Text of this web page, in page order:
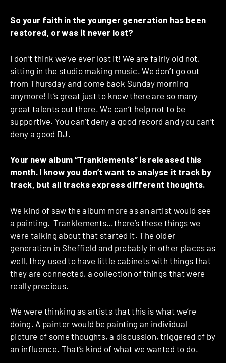
So your faith in the younger generation has been
restored, or was it never lost?
I don’t think we’ve ever lost it! We are fairly old not,
sitting in the studio making music. We don’t go out
from Thursday and come back Sunday morning
anymore! It’s great just to know there are so many
great talents out there. We can’t help not to be
supportive. You can’t deny a good record and you can’t
deny a good DJ.
Your new album “Tranklements” is released this
month. I know you don’t want to analyse it track by
track, but all tracks express different thoughts.
We kind of saw the album more as an artist would see
a painting. Tranklements…there’s these things we
were talking about that started it. The older
generation in Sheffield and probably in other places as
well, they used to have little cabinets with things that
they are connected, a collection of things that were
really precious.
We were thinking as artists that this is what we’re
doing. A painter would be painting an individual
picture of some thoughts, a discussion, triggered of by
an influence. That’s kind of what we wanted to do.